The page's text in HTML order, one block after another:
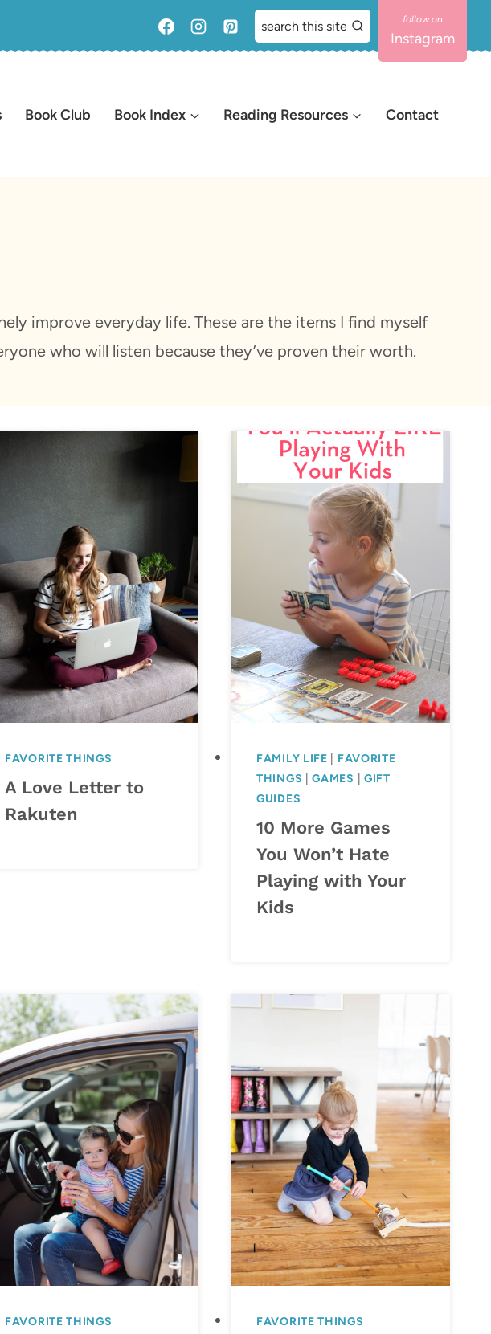
search this site
Instagram
Book Club Book Index Reading Resources Contact
improve everyday life. These are the items I find myself
who will listen because they’ve proven their worth.
FAVORITE THINGS
A Love Letter to
Rakuten
FAMILY LIFE
FAVORITE
THINGS |GAMES
GIFT
GUIDES
10 More Games
You Won’t Hate
Playing with Your
Kids
FAVORITE THINGS FAVORITE THINGS